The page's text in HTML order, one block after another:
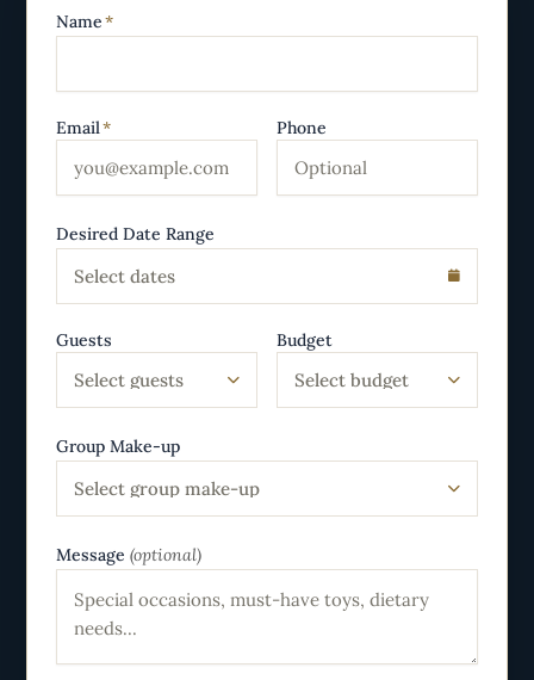
Name*
Email* Phone
Desired Date Range
Select dates
Guests
Select guests
Budget
Select budget
Group Make-up
Select group make-up
Message (optional)